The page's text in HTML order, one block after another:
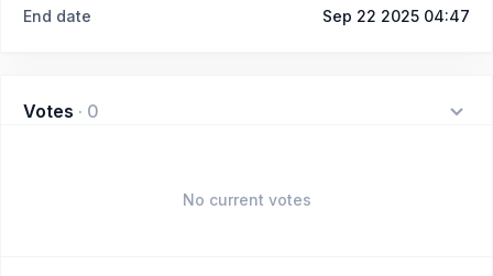
End date
Sep 22 2025 04:47
Votes · 0
No current votes